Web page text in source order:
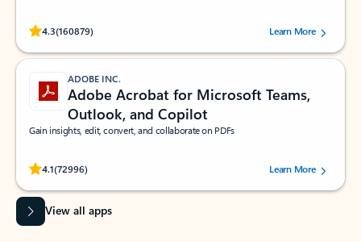
4.3(160879)
Rated (#=ratingAverage#) stars out of 5 stars, by 160879 users.Learn More
ADOBE INC.
Adobe Acrobat for Microsoft Teams,
Outlook, and Copilot
Gain insights, edit, convert, and collaborate on PDFs
4.1(72996)
Rated (#=ratingAverage#) stars out of 5 stars, by 72996 users.Learn More
View all apps